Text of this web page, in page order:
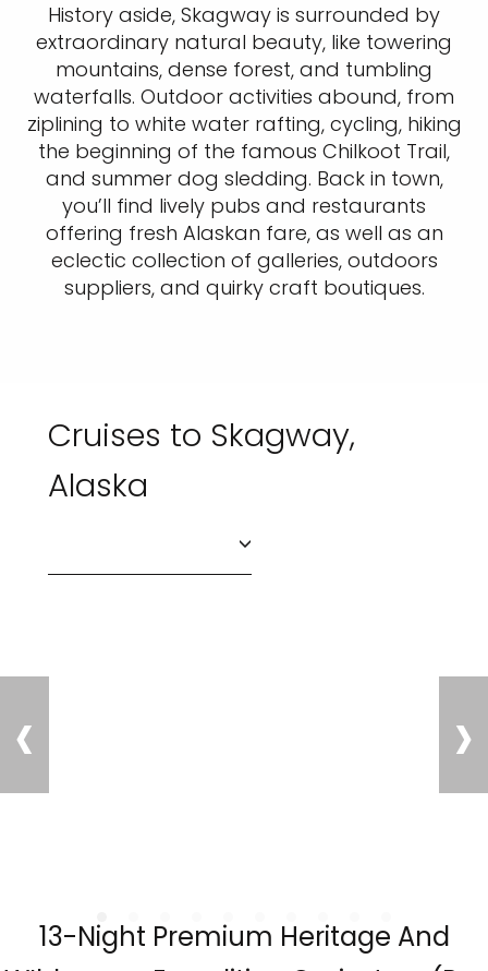
History aside, Skagway is surrounded by
extraordinary natural beauty, like towering
mountains, dense forest, and tumbling
waterfalls. Outdoor activities abound, from
ziplining to white water rafting, cycling, hiking
the beginning of the famous Chilkoot Trail,
and summer dog sledding. Back in town,
you’ll find lively pubs and restaurants
offering fresh Alaskan fare, as well as an
eclectic collection of galleries, outdoors
suppliers, and quirky craft boutiques.
Cruises to Skagway,
Alaska
13-Night Premium Heritage And
‹ ›